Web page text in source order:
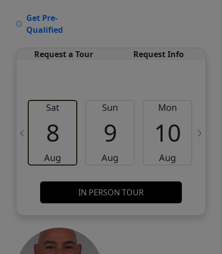
Get Pre-
Qualified
Request a Tour Request Info
Sat
8
Aug
Sun
9
Aug
Mon
10
Aug
IN PERSON TOUR